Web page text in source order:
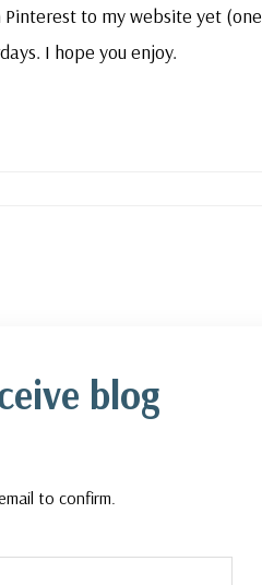
to my website yet (one
I hope you enjoy.
blog
to confirm.